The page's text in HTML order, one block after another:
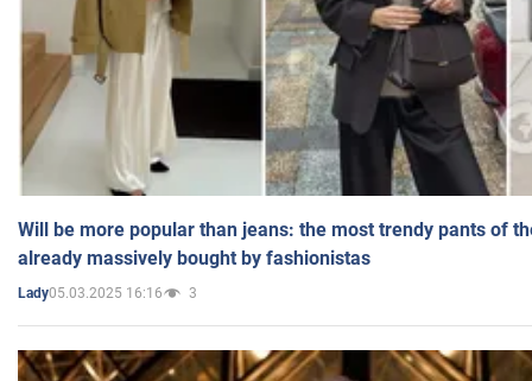
Will be more popular than jeans: the most trendy pants of
already massively bought by fashionistas
Lady05.03.2025 16:16 3